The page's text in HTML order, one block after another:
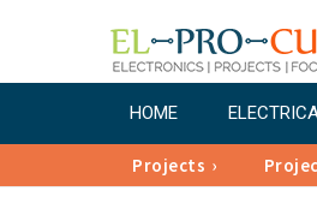
HOME
Projects